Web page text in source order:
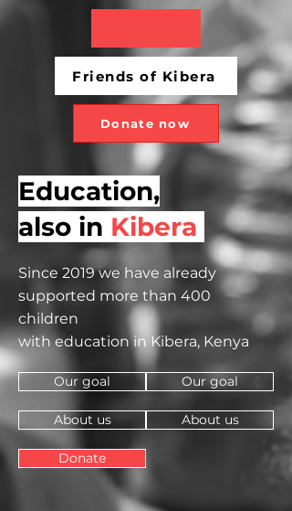
Friends of Kibera
Donate now
Education,
also in Kibera
Since 2019 we have already
supported more than 400
children
with education in Kibera, Kenya
Our goal Our goal
About us About us
Donate